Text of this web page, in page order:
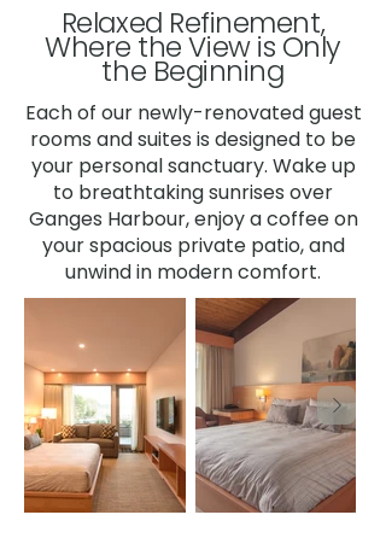
Relaxed Refinement,
Where the View is Only
the Beginning
Each of our newly-renovated guest
rooms and suites is designed to be
your personal sanctuary. Wake up
to breathtaking sunrises over
Ganges Harbour, enjoy a coffee on
your spacious private patio, and
unwind in modern comfort.